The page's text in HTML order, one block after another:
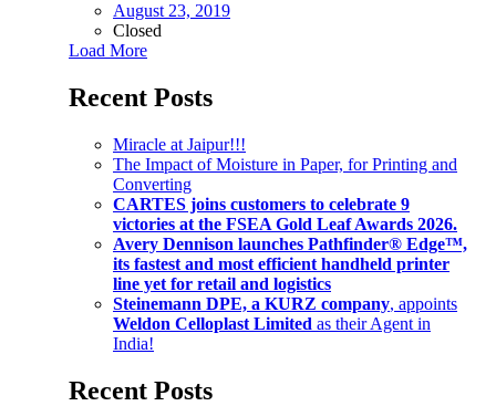
August 23, 2019
Closed
Load More
Recent Posts
Miracle at Jaipur!!!
The Impact of Moisture in Paper, for Printing and
Converting
CARTES joins customers to celebrate 9
victories at the FSEA Gold Leaf Awards 2026.
Avery Dennison launches Pathfinder® Edge™,
its fastest and most efficient handheld printer
line yet for retail and logistics
Steinemann DPE, a KURZ company, appoints
Weldon Celloplast Limited as their Agent in
India!
Recent Posts